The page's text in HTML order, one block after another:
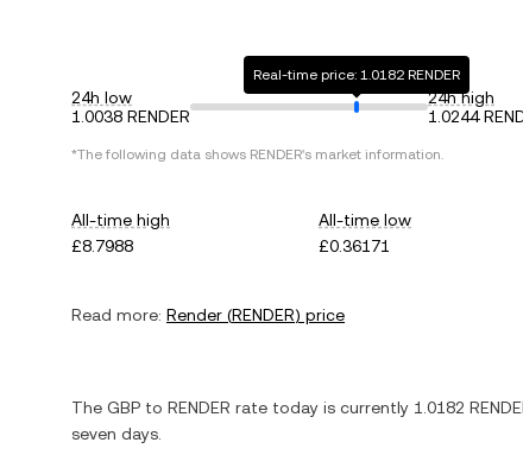
24h low
1.0038 RENDER
Real-time price: 1.0182 RENDER
24h high
1.0244
*The following data shows RENDER's market information.
All-time high
£8.7988
All-time low
£0.36171
Read more: Render (RENDER) price
The GBP to RENDER rate today is currently 1.0182
seven days.